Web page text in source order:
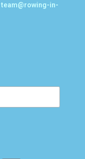
team@rowing-in-